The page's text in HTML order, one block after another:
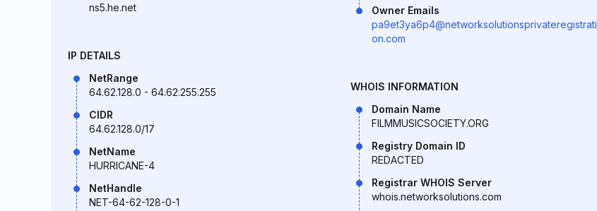
ns5.he.net
IP DETAILS
NetRange
64.62.128.0 - 64.62.255.255
CIDR
64.62.128.0/17
NetName
HURRICANE-4
NetHandle
NET-64-62-128-0-1
Owner Emails
pa9et3ya6p4@networksolutionsprivateregistrati
on.com
WHOIS INFORMATION
Domain Name
FILMMUSICSOCIETY.ORG
Registry Domain ID
REDACTED
Registrar WHOIS Server
whois.networksolutions.com